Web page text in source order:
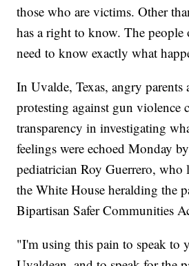
those who are victims. Other
has a right to know. The people
need to know exactly what
In Uvalde, Texas, angry parents
protesting against gun violence
transparency in investigating
feelings were echoed Monday
pediatrician Roy Guerrero, who
the White House heralding the
Bipartisan Safer Communities
"I'm using this pain to speak to